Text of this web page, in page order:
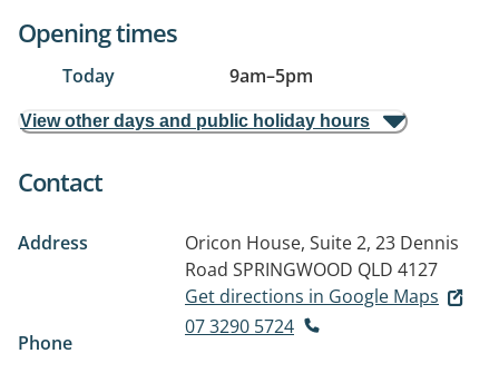
Opening times
Today 9am–5pm
View other days and public holiday hours
Contact
Address
Oricon House, Suite 2, 23 Dennis
Road SPRINGWOOD QLD 4127
Get directions in Google Maps
Phone
07 3290 5724